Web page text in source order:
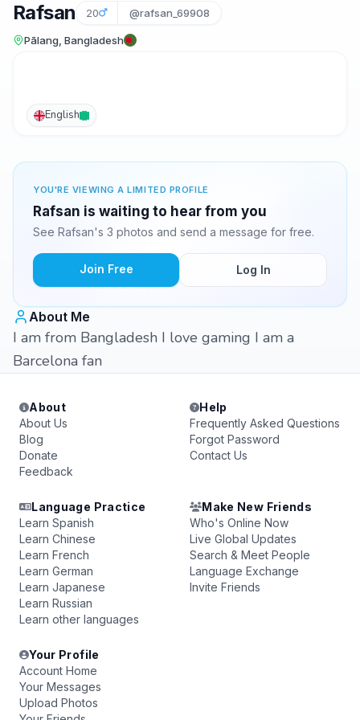
Rafsan 20 @rafsan_69908
Pālang, Bangladesh
English
YOU'RE VIEWING A LIMITED PROFILE
Rafsan is waiting to hear from you
See Rafsan's 3 photos and send a message for free.
Join Free Log In
About Me
I am from Bangladesh I love gaming I am a
Barcelona fan
About
About Us
Blog
Donate
Feedback
Help
Frequently Asked Questions
Forgot Password
Contact Us
Language Practice
Learn Spanish
Learn Chinese
Learn French
Learn German
Learn Japanese
Learn Russian
Learn other languages
Make New Friends
Who's Online Now
Live Global Updates
Search & Meet People
Language Exchange
Invite Friends
Your Profile
Account Home
Your Messages
Upload Photos